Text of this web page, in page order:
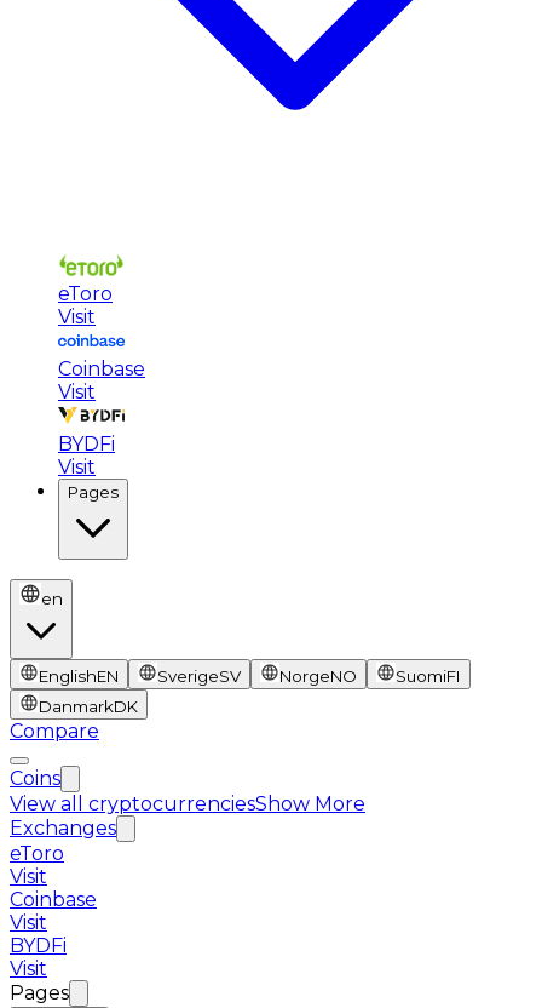
eToro
Visit
Coinbase
Visit
BYDFi
Visit
Pages
en
EnglishEN SverigeSV NorgeNO SuomiFI
DanmarkDK
Compare
Coins
View all cryptocurrenciesShow More
Exchanges
eToro
Visit
Coinbase
Visit
BYDFi
Visit
Pages